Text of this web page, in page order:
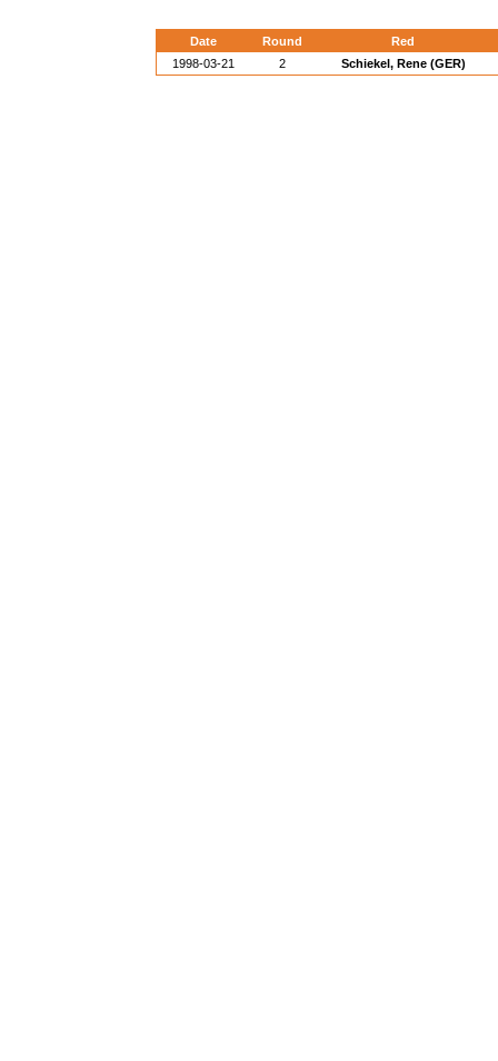
Date Round
Red
1998-03-21
2 Schiekel, Rene (GER)